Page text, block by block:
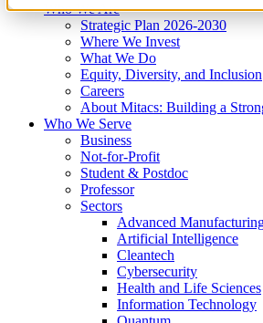
Who We Are
Strategic Plan 2026-2030
Where We Invest
What We Do
Equity, Diversity, and Inclusion
Careers
About Mitacs: Building a
Who We Serve
Business
Not-for-Profit
Student & Postdoc
Professor
Sectors
Advanced
Artificial Intelligence
Cleantech
Cybersecurity
Health and Life Sciences
Information Technology